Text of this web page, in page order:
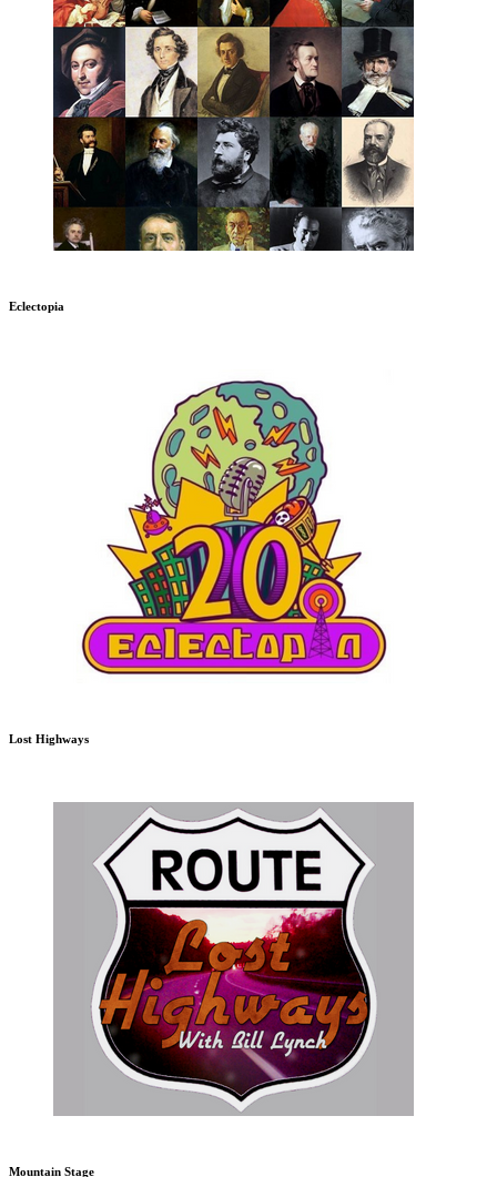
Eclectopia
Lost Highways
Mountain Stage